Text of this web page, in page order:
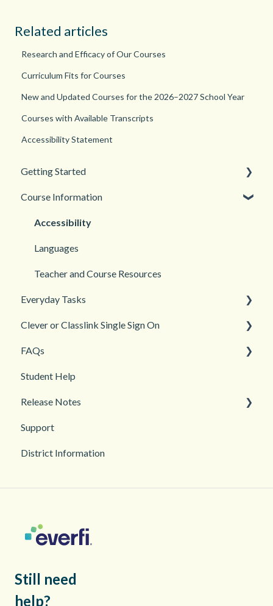
Related articles
Research and Efficacy of Our Courses
Curriculum Fits for Courses
New and Updated Courses for the 2026–2027 School Year
Courses with Available Transcripts
Accessibility Statement
Getting Started
Back to School
New Teacher? Start Here
Login and registration
Course Information
Accessibility
Languages
Teacher and Course Resources
Everyday Tasks
Classroom Management
Grades and Assessments
Student Management
Clever or Classlink Single Sign On
Getting Started
Classroom and Student Management
FAQs
Teacher Management
Troubleshooting
Student Help
Release Notes
2026
2025
Support
District Information
Still need
help?